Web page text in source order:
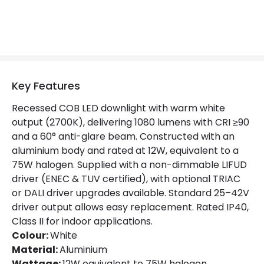
Ambient Working Temperature
Directional
Yes
Installation
Recessed
IP Rating
IP40
Location
Indoor
Shape
Circular
Product Data
Key Features
Recessed COB LED downlight with warm white
output (2700K), delivering 1080 lumens with CRI ≥90
and a 60° anti-glare beam. Constructed with an
aluminium body and rated at 12W, equivalent to a
75W halogen. Supplied with a non-dimmable LIFUD
driver (ENEC & TUV certified), with optional TRIAC
or DALI driver upgrades available. Standard 25–42V
driver output allows easy replacement. Rated IP40,
Class II for indoor applications.
Colour:White
Material:Aluminium